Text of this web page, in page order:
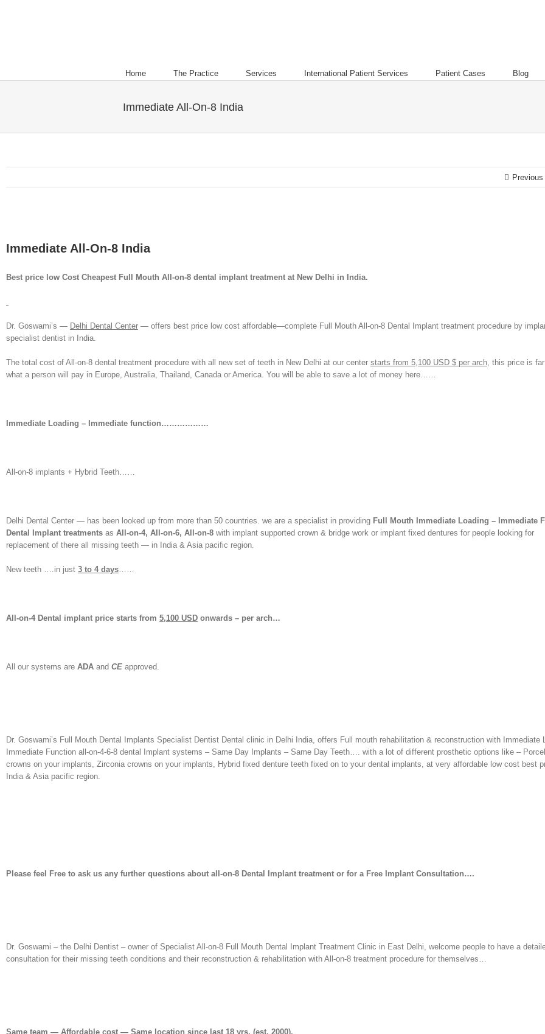
Home The Practice Services International Patient Services Patient Cases Blog
Immediate All-On-8 India
Previous
Immediate All-On-8 India
Best price low Cost Cheapest Full Mouth All-on-8 dental implant treatment at New Delhi in India.
Dr. Goswami’s — Delhi Dental Center — offers best price low cost affordable—complete Full Mouth All-on-8 Dental Implant treatment procedure by
specialist dentist in India.
The total cost of All-on-8 dental treatment procedure with all new set of teeth in New Delhi at our center starts from 5,100 USD $ per arch, this price is
what a person will pay in Europe, Australia, Thailand, Canada or America. You will be able to save a lot of money here……
Immediate Loading – Immediate function………………
All-on-8 implants + Hybrid Teeth……
Delhi Dental Center — has been looked up from more than 50 countries. we are a specialist in providing Full Mouth Immediate Loading – Immediate
Dental Implant treatments as All-on-4, All-on-6, All-on-8 with implant supported crown & bridge work or implant fixed dentures for people looking for
replacement of there all missing teeth — in India & Asia pacific region.
New teeth ….in just 3 to 4 days……
All-on-4 Dental implant price starts from 5,100 USD onwards – per arch…
All our systems are ADA and CE approved.
Dr. Goswami’s Full Mouth Dental Implants Specialist Dentist Dental clinic in Delhi India, offers Full mouth rehabilitation & reconstruction with Immediate
Immediate Function all-on-4-6-8 dental Implant systems – Same Day Implants – Same Day Teeth…. with a lot of different prosthetic options like –
crowns on your implants, Zirconia crowns on your implants, Hybrid fixed denture teeth fixed on to your dental implants, at very affordable low cost best
India & Asia pacific region.
Please feel Free to ask us any further questions about all-on-8 Dental Implant treatment or for a Free Implant Consultation….
Dr. Goswami – the Delhi Dentist – owner of Specialist All-on-8 Full Mouth Dental Implant Treatment Clinic in East Delhi, welcome people to have a
consultation for their missing teeth conditions and their reconstruction & rehabilitation with All-on-8 treatment procedure for themselves…
Same team — Affordable cost — Same location since last 18 yrs. (est. 2000).